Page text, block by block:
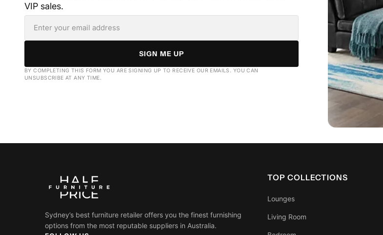
VIP sales.
SIGN ME UP
BY COMPLETING THIS FORM YOU ARE SIGNING UP TO RECEIVE OUR EMAILS. YOU CAN
UNSUBSCRIBE AT ANY TIME.
Sydney’s best furniture retailer offers you the finest furnishing
options from the most reputable suppliers in Australia.
TOP COLLECTIONS
Lounges
Living Room